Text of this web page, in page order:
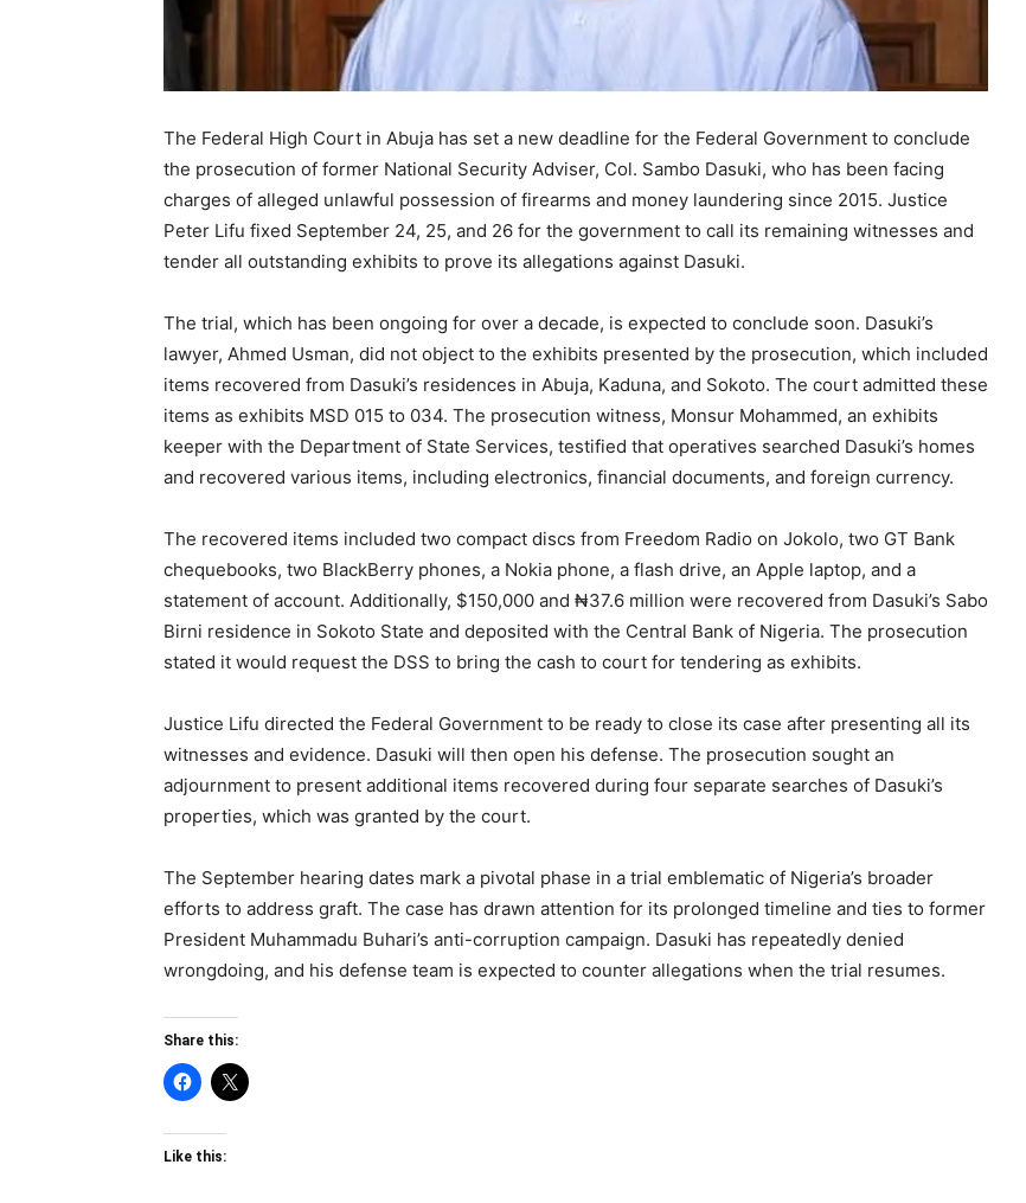
The Federal High Court in Abuja has set a new deadline for the Federal Government to conclude
the prosecution of former National Security Adviser, Col. Sambo Dasuki, who has been facing
charges of alleged unlawful possession of firearms and money laundering since 2015. Justice
Peter Lifu fixed September 24, 25, and 26 for the government to call its remaining witnesses and
tender all outstanding exhibits to prove its allegations against Dasuki.
The trial, which has been ongoing for over a decade, is expected to conclude soon. Dasuki’s
lawyer, Ahmed Usman, did not object to the exhibits presented by the prosecution, which included
items recovered from Dasuki’s residences in Abuja, Kaduna, and Sokoto. The court admitted these
items as exhibits MSD 015 to 034. The prosecution witness, Monsur Mohammed, an exhibits
keeper with the Department of State Services, testified that operatives searched Dasuki’s homes
and recovered various items, including electronics, financial documents, and foreign currency.
The recovered items included two compact discs from Freedom Radio on Jokolo, two GT Bank
chequebooks, two BlackBerry phones, a Nokia phone, a flash drive, an Apple laptop, and a
statement of account. Additionally, $150,000 and ₦37.6 million were recovered from Dasuki’s Sabo
Birni residence in Sokoto State and deposited with the Central Bank of Nigeria. The prosecution
stated it would request the DSS to bring the cash to court for tendering as exhibits.
Justice Lifu directed the Federal Government to be ready to close its case after presenting all its
witnesses and evidence. Dasuki will then open his defense. The prosecution sought an
adjournment to present additional items recovered during four separate searches of Dasuki’s
properties, which was granted by the court.
The September hearing dates mark a pivotal phase in a trial emblematic of Nigeria’s broader
efforts to address graft. The case has drawn attention for its prolonged timeline and ties to former
President Muhammadu Buhari’s anti-corruption campaign. Dasuki has repeatedly denied
wrongdoing, and his defense team is expected to counter allegations when the trial resumes.
Share this:
Like this: